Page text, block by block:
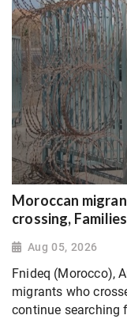
Moroccan
crossing,
Aug 05, 2026
Fnideq (Morocco),
migrants who
continue searching